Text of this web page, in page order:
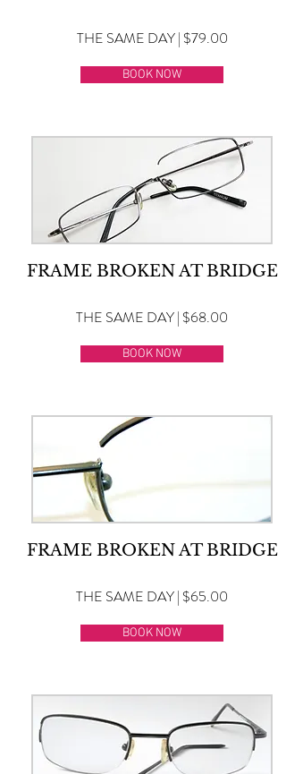
THE SAME DAY | $79.00
BOOK NOW
FRAME BROKEN AT BRIDGE
THE SAME DAY | $68.00
BOOK NOW
FRAME BROKEN AT BRIDGE
THE SAME DAY | $65.00
BOOK NOW